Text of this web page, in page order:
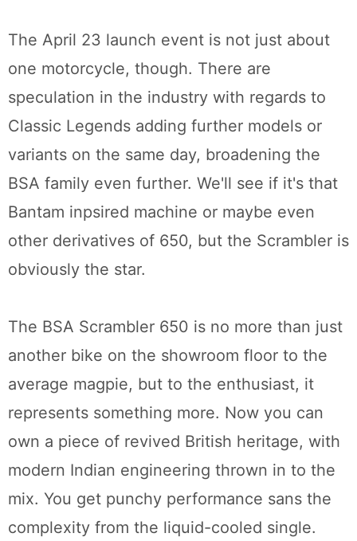
The April 23 launch event is not just about
one motorcycle, though. There are
speculation in the industry with regards to
Classic Legends adding further models or
variants on the same day, broadening the
BSA family even further. We'll see if it's that
Bantam inpsired machine or maybe even
other derivatives of 650, but the Scrambler is
obviously the star.
The BSA Scrambler 650 is no more than just
another bike on the showroom floor to the
average magpie, but to the enthusiast, it
represents something more. Now you can
own a piece of revived British heritage, with
modern Indian engineering thrown in to the
mix. You get punchy performance sans the
complexity from the liquid-cooled single.